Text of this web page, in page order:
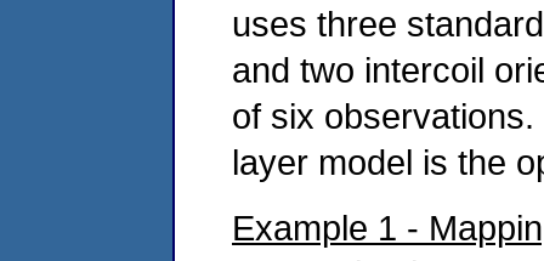
uses three
and two intercoil
of six
layer model is the
Example 1 -